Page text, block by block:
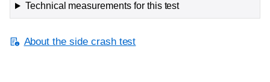
Technical measurements for this test
About the side crash test